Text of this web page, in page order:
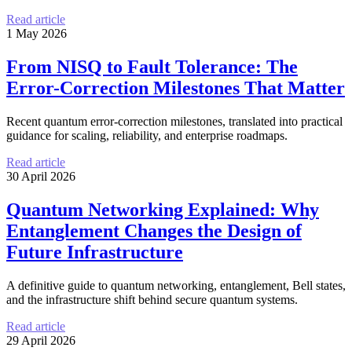
Read article
1 May 2026
From NISQ to Fault Tolerance: The
Error-Correction Milestones That Matter
Recent quantum error-correction milestones, translated into practical
guidance for scaling, reliability, and enterprise roadmaps.
Read article
30 April 2026
Quantum Networking Explained: Why
Entanglement Changes the Design of
Future Infrastructure
A definitive guide to quantum networking, entanglement, Bell states,
and the infrastructure shift behind secure quantum systems.
Read article
29 April 2026